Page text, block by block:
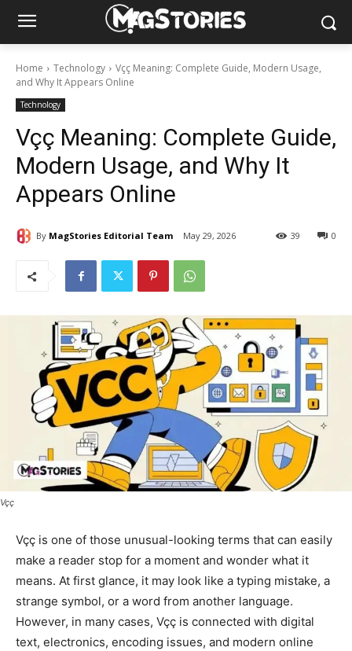
Home Technology
Vçç Meaning: Complete Guide, Modern Usage,
and Why It Appears Online
Technology
Vçç Meaning: Complete Guide,
Modern Usage, and Why It
Appears Online
By MagStories Editorial Team May 29, 2026 0
39
Vçç
Vçç is one of those unusual-looking terms that can easily
make a reader stop for a moment and wonder what it
means. At first glance, it may look like a typing mistake, a
strange symbol, or a word from another language.
However, in many cases, Vçç is connected with digital
text, electronics, encoding issues, and modern online